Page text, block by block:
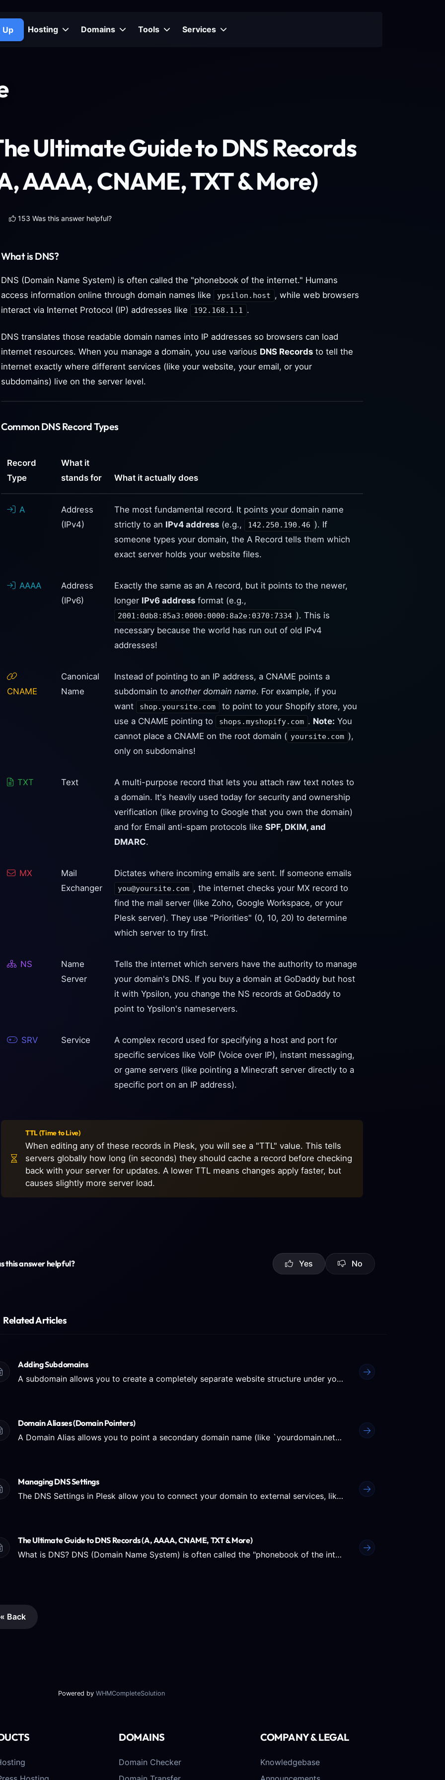
Up Hosting Domains Tools Services
Ultimate Guide to DNS Records
AAAA, CNAME, TXT & More)
153 Was this answer helpful?
What is DNS?
DNS (Domain Name System) is often called the "phonebook of the internet." Humans
access information online through domain names like
ypsilon.host , while web browsers
interact via Internet Protocol (IP) addresses like
192.168.1.1 .
DNS translates those readable domain names into IP addresses so browsers can load
internet resources. When you manage a domain, you use various DNS Records to tell the
internet exactly where different services (like your website, your email, or your
subdomains) live on the server level.
Common DNS Record Types
Record
Type
What it
stands for
What it actually does
A
Address
(IPv4)
The most fundamental record. It points your domain name
strictly to an IPv4 address (e.g., 142.250.190.46 ). If
someone types your domain, the A Record tells them which
exact server holds your website files.
AAAA
Address
(IPv6)
Exactly the same as an A record, but it points to the newer,
longer IPv6 address format (e.g.,
2001:0db8:85a3:0000:0000:8a2e:0370:7334 ). This is
necessary because the world has run out of old IPv4
addresses!
CNAME
Canonical
Name
Instead of pointing to an IP address, a CNAME points a
subdomain to another domain name. For example, if you
want
shop.yoursite.com
to point to your Shopify store, you
use a CNAME pointing to
shops.myshopify.com . Note: You
cannot place a CNAME on the root domain ( yoursite.com ),
only on subdomains!
TXT Text
A multi-purpose record that lets you attach raw text notes to
a domain. It's heavily used today for security and ownership
verification (like proving to Google that you own the domain)
and for Email anti-spam protocols like SPF, DKIM, and
DMARC.
MX
Mail
Exchanger
Dictates where incoming emails are sent. If someone emails
you@yoursite.com , the internet checks your MX record to
find the mail server (like Zoho, Google Workspace, or your
Plesk server). They use "Priorities" (0, 10, 20) to determine
which server to try first.
NS
Name
Server
Tells the internet which servers have the authority to manage
your domain's DNS. If you buy a domain at GoDaddy but host
it with Ypsilon, you change the NS records at GoDaddy to
point to Ypsilon's nameservers.
SRV Service
A complex record used for specifying a host and port for
specific services like VoIP (Voice over IP), instant messaging,
or game servers (like pointing a Minecraft server directly to a
specific port on an IP address).
TTL (Time to Live)
When editing any of these records in Plesk, you will see a "TTL" value. This tells
servers globally how long (in seconds) they should cache a record before checking
back with your server for updates. A lower TTL means changes apply faster, but
causes slightly more server load.
this answer helpful? Yes No
Related Articles
Adding Subdomains
A subdomain allows you to create a completely separate website structure under your primary domain, like...
Domain Aliases (Domain Pointers)
A Domain Alias allows you to point a secondary domain name (like `yourdomain.net`) to exactly the same content as...
Managing DNS Settings
The DNS Settings in Plesk allow you to connect your domain to external services, like Google Workspace, Office 365,...
The Ultimate Guide to DNS Records (A, AAAA, CNAME, TXT & More)
What is DNS? DNS (Domain Name System) is often called the "phonebook of the internet." Humans access...
« Back
Powered by WHMCompleteSolution
DOMAINS
Domain Checker
COMPANY & LEGAL
Knowledgebase